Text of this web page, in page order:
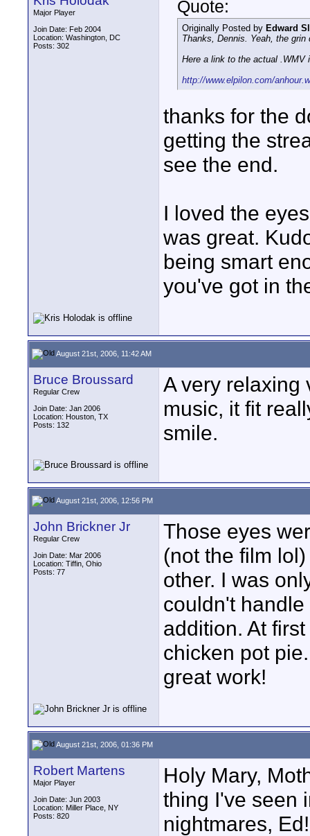
Major Player
Join Date: Feb 2004
Location: Washington, DC
Posts: 302
Quote:
Originally Posted by Edward
Thanks, Dennis. Yeah, the
Here a link to the actual .WMV
http://www.elpilon.com/
thanks for the
getting the
see the end.
I loved the
was great.
being smart
you've got in
August 21st, 2006, 11:42 AM
Bruce Broussard
Regular Crew
Join Date: Jan 2006
Location: Houston, TX
Posts: 132
A very relaxing
music, it fit
smile.
August 21st, 2006, 12:56 PM
John Brickner Jr
Regular Crew
Join Date: Mar 2006
Location: Tiffin, Ohio
Posts: 77
Those eyes
(not the film
other. I was
couldn't
addition. At
chicken pot
great work!
August 21st, 2006, 01:36 PM
Robert Martens
Major Player
Join Date: Jun 2003
Location: Miller Place, NY
Posts: 820
Holy Mary,
thing I've seen
nightmares, Ed!